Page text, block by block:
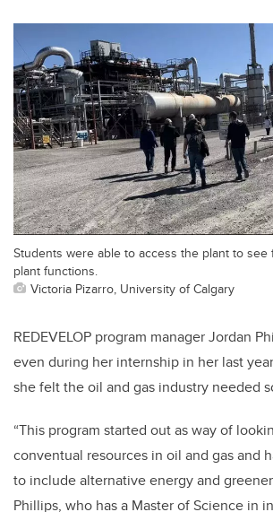
Students were able to access the plant to see
plant functions.
Victoria Pizarro, University of Calgary
REDEVELOP program manager Jordan
even during her internship in her last
she felt the oil and gas industry needed
“This program started out as way of
conventual resources in oil and gas and
to include alternative energy and greener
Phillips, who has a Master of Science in